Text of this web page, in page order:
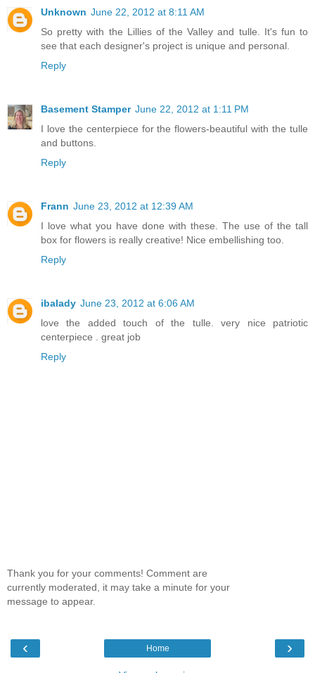
Unknown June 22, 2012 at 8:11 AM
So pretty with the Lillies of the Valley and tulle. It's fun to
see that each designer's project is unique and personal.
Reply
Basement Stamper June 22, 2012 at 1:11 PM
I love the centerpiece for the flowers-beautiful with the tulle
and buttons.
Reply
Frann June 23, 2012 at 12:39 AM
I love what you have done with these. The use of the tall
box for flowers is really creative! Nice embellishing too.
Reply
ibalady June 23, 2012 at 6:06 AM
love the added touch of the tulle. very nice patriotic
centerpiece . great job
Reply
Thank you for your comments! Comment are
currently moderated, it may take a minute for your
message to appear.
‹ ›
Home